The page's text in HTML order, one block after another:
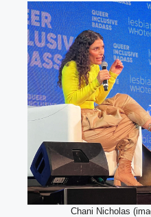
Chani Nicholas